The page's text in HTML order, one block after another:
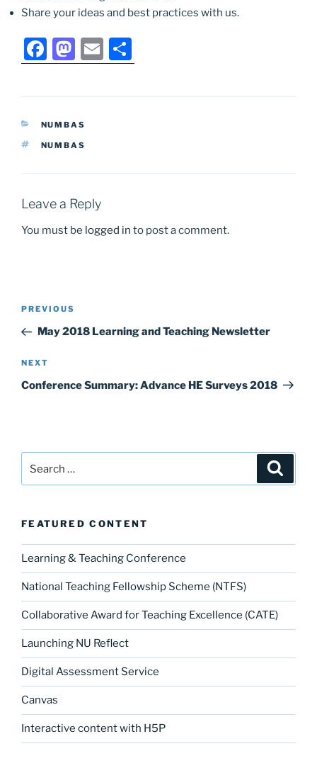
Share your ideas and best practices with us.
F
a
c
e
b
k
M
a
st
o
d
E
m
ai
h
ar
CATEGORIES
NUMBAS
TAGS
NUMBAS
Leave a Reply
You must be logged in to post a comment.
Post
Previous
Post
PREVIOUS
May 2018 Learning and Teaching Newsletter
Next
Post
NEXT
Conference Summary: Advance HE Surveys 2018
for:
FEATURED CONTENT
Learning & Teaching Conference
National Teaching Fellowship Scheme (NTFS)
Collaborative Award for Teaching Excellence (CATE)
Launching NU Reflect
Digital Assessment Service
Canvas
Interactive content with H5P